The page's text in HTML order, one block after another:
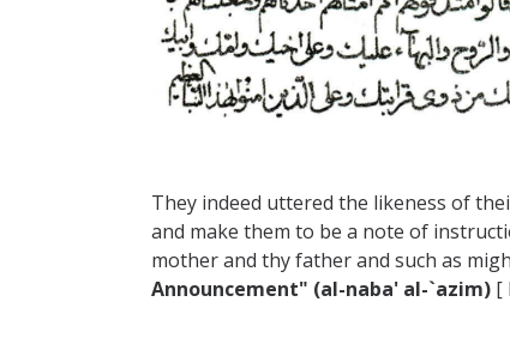
They indeed uttered the likeness of
and make them to be a note of
mother and thy father and such as
Announcement" (al-naba' al-`azim) [